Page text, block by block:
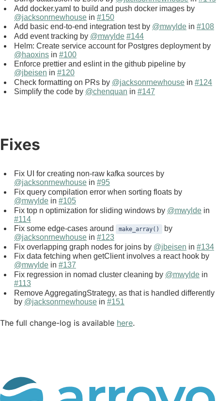
Add docker.yaml to build and push docker images by
@jacksonrnewhouse in #150
Add basic end-to-end integration test by @mwylde in #108
Add event tracking by @mwylde #144
Helm: Create service account for Postgres deployment by
@haoxins in #100
Enforce prettier and eslint in the github pipeline by
@jbeisen in #120
Check formatting on PRs by @jacksonrnewhouse in #124
Simplify the code by @chenquan in #147
Fixes
Fix UI for creating non-raw kafka sources by
@jacksonrnewhouse in #95
Fix query compilation error when sorting floats by
@mwylde in #105
Fix top n optimization for sliding windows by @mwylde in
#114
Fix some edge-cases around
make_array()
by
@jacksonrnewhouse in #123
Fix overlapping graph nodes for joins by @jbeisen in #134
Fix data fetching when getClient involves a react hook by
@mwylde in #137
Fix regression in nomad cluster cleaning by @mwylde in
#113
Remove AggregatingStrategy, as that is handled differently
by @jacksonrnewhouse in #151
The full change-log is available here.